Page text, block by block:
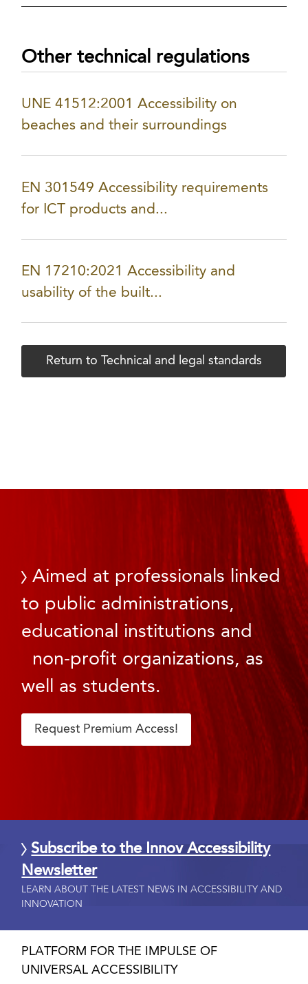
Other technical regulations
UNE 41512:2001 Accessibility on
beaches and their surroundings
EN 301549 Accessibility requirements
for ICT products and...
EN 17210:2021 Accessibility and
usability of the built...
Return to Technical and legal standards
Aimed at professionals linked
to public administrations,
educational institutions and
non-profit organizations, as
well as students.
Request Premium Access!
Subscribe to the Innov Accessibility
Newsletter
LEARN ABOUT THE LATEST NEWS IN ACCESSIBILITY AND
INNOVATION
PLATFORM FOR THE IMPULSE OF
UNIVERSAL ACCESSIBILITY